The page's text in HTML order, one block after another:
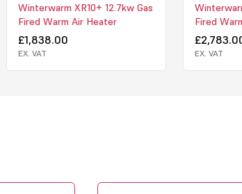
Gradient-
in the
the burner
high (i.e. it
switch on.
Winterwarm XR10+ 12.7kw Gas
Fired Warm Air Heater
£1,838.00
EX. VAT
Fired
EX. VAT